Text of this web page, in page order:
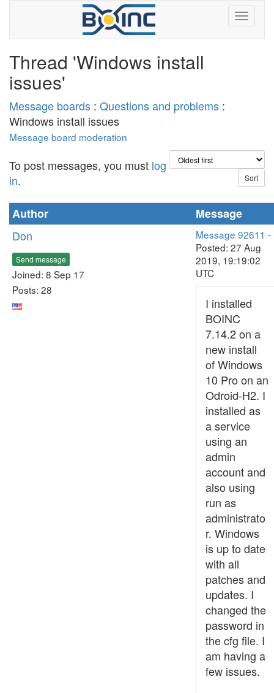
Thread 'Windows install
issues'
Message boards : Questions and problems :
Windows install issues
Message board moderation
To post messages, you must log
in.
Author
Message
Don
Send message
Joined: 8 Sep 17
Posts: 28
Message 92611 -
Posted: 27 Aug
2019, 19:19:02
UTC
I installed
BOINC
7.14.2 on a
new install
of Windows
10 Pro on an
Odroid-H2. I
installed as
a service
using an
admin
account and
also using
run as
administrato
r. Windows
is up to date
with all
patches and
updates. I
changed the
password in
the cfg file. I
am having a
few issues.